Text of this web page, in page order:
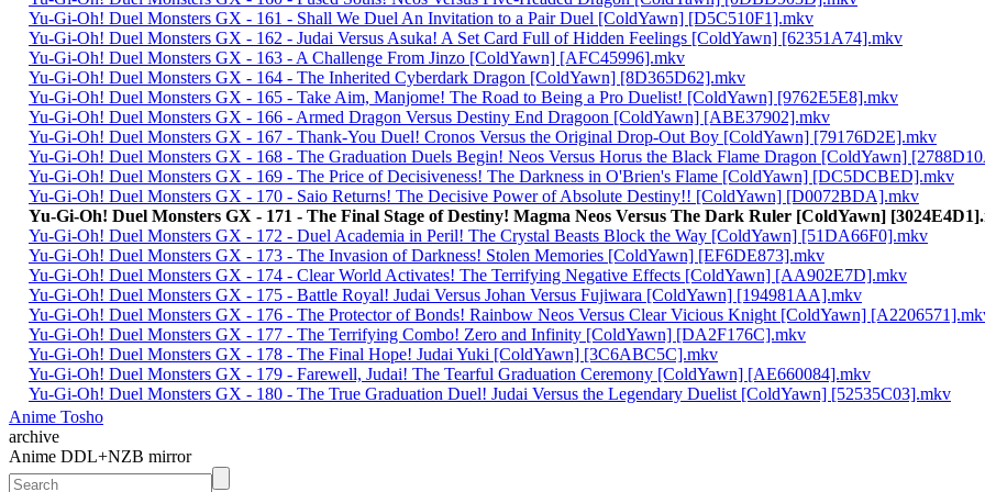
Yu-Gi-Oh! Duel Monsters GX - 161 - Shall We Duel An Invitation to a Pair Duel [ColdYawn] [D5C510F1].mkv
Yu-Gi-Oh! Duel Monsters GX - 162 - Judai Versus Asuka! A Set Card Full of Hidden Feelings [ColdYawn] [62351A74].mkv
Yu-Gi-Oh! Duel Monsters GX - 163 - A Challenge From Jinzo [ColdYawn] [AFC45996].mkv
Yu-Gi-Oh! Duel Monsters GX - 164 - The Inherited Cyberdark Dragon [ColdYawn] [8D365D62].mkv
Yu-Gi-Oh! Duel Monsters GX - 165 - Take Aim, Manjome! The Road to Being a Pro Duelist! [ColdYawn] [9762E5E8].mkv
Yu-Gi-Oh! Duel Monsters GX - 166 - Armed Dragon Versus Destiny End Dragoon [ColdYawn] [ABE37902].mkv
Yu-Gi-Oh! Duel Monsters GX - 167 - Thank-You Duel! Cronos Versus the Original Drop-Out Boy [ColdYawn] [79176D2E].mkv
Yu-Gi-Oh! Duel Monsters GX - 168 - The Graduation Duels Begin! Neos Versus Horus the Black Flame Dragon [ColdYawn]
Yu-Gi-Oh! Duel Monsters GX - 169 - The Price of Decisiveness! The Darkness in O'Brien's Flame [ColdYawn] [DC5DCBED].mkv
Yu-Gi-Oh! Duel Monsters GX - 170 - Saio Returns! The Decisive Power of Absolute Destiny!! [ColdYawn] [D0072BDA].mkv
Yu-Gi-Oh! Duel Monsters GX - 171 - The Final Stage of Destiny! Magma Neos Versus The Dark Ruler [ColdYawn]
Yu-Gi-Oh! Duel Monsters GX - 172 - Duel Academia in Peril! The Crystal Beasts Block the Way [ColdYawn] [51DA66F0].mkv
Yu-Gi-Oh! Duel Monsters GX - 173 - The Invasion of Darkness! Stolen Memories [ColdYawn] [EF6DE873].mkv
Yu-Gi-Oh! Duel Monsters GX - 174 - Clear World Activates! The Terrifying Negative Effects [ColdYawn] [AA902E7D].mkv
Yu-Gi-Oh! Duel Monsters GX - 175 - Battle Royal! Judai Versus Johan Versus Fujiwara [ColdYawn] [194981AA].mkv
Yu-Gi-Oh! Duel Monsters GX - 176 - The Protector of Bonds! Rainbow Neos Versus Clear Vicious Knight [ColdYawn]
Yu-Gi-Oh! Duel Monsters GX - 177 - The Terrifying Combo! Zero and Infinity [ColdYawn] [DA2F176C].mkv
Yu-Gi-Oh! Duel Monsters GX - 178 - The Final Hope! Judai Yuki [ColdYawn] [3C6ABC5C].mkv
Yu-Gi-Oh! Duel Monsters GX - 179 - Farewell, Judai! The Tearful Graduation Ceremony [ColdYawn] [AE660084].mkv
Yu-Gi-Oh! Duel Monsters GX - 180 - The True Graduation Duel! Judai Versus the Legendary Duelist [ColdYawn] [52535C03].mkv
Anime Tosho
archive
Anime DDL+NZB mirror